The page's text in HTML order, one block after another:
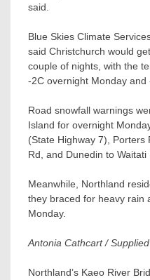
said.
Blue Skies Climate
said Christchurch would
couple of nights, with the
-2C overnight Monday and
Road snowfall warnings
Island for overnight
(State Highway 7), Porters
Rd, and Dunedin to Waitati
Meanwhile, Northland
they braced for heavy rain
Monday.
Antonia Cathcart / Supplied
Northland’s Kaeo River